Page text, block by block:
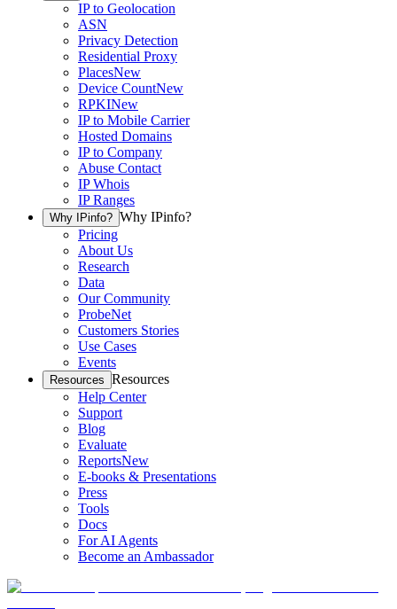
IP to Geolocation
ASN
Privacy Detection
Residential Proxy
PlacesNew
Device CountNew
RPKINew
IP to Mobile Carrier
Hosted Domains
IP to Company
Abuse Contact
IP Whois
IP Ranges
Why IPinfo? Why IPinfo?
Pricing
About Us
Research
Data
Our Community
ProbeNet
Customers Stories
Use Cases
Events
Resources Resources
Help Center
Support
Blog
Evaluate
ReportsNew
E-books & Presentations
Press
Tools
Docs
For AI Agents
Become an Ambassador